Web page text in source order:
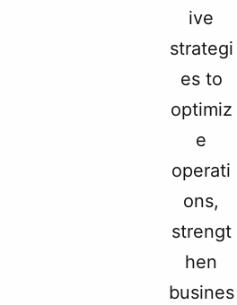
ive
strategi
es to
optimiz
e
operati
ons,
strengt
hen
busines